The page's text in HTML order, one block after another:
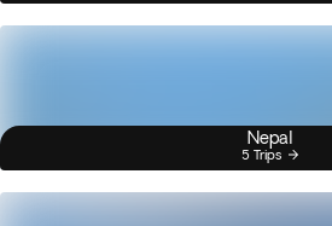
Nepal
5 Trips